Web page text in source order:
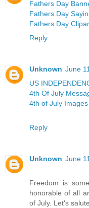
Fathers Day
Fathers Day
Fathers Day
Reply
Unknown June
US
4th Of July
4th of July
Reply
Unknown June
Freedom is
honorable of all
of July. Let's